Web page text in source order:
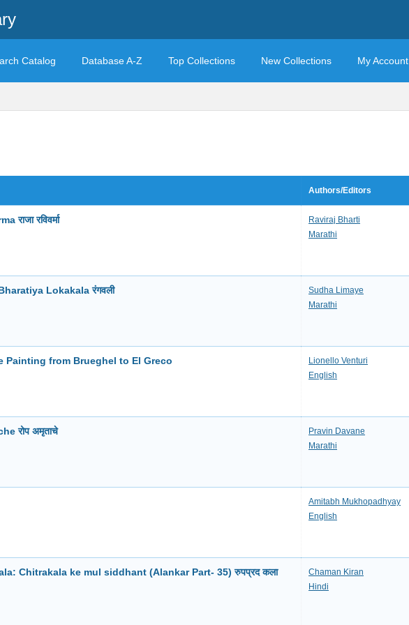
Catalog Database A-Z Top Collections New Collections My Account
Authors/Editors
राजा रविवर्मा
Raviraj Bharti
Marathi
Lokakala रंगवली
Sudha Limaye
Marathi
Painting from Brueghel to El Greco
Lionello Venturi
English
रोप अमृताचे
Pravin Davane
Marathi
Amitabh Mukhopadhyay
English
Chitrakala ke mul siddhant (Alankar Part- 35) रुपप्रद कला
Chaman Kiran
Hindi